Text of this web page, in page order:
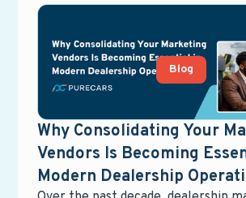
Blog
Why Consolidating Your
Vendors Is Becoming
Modern Dealership